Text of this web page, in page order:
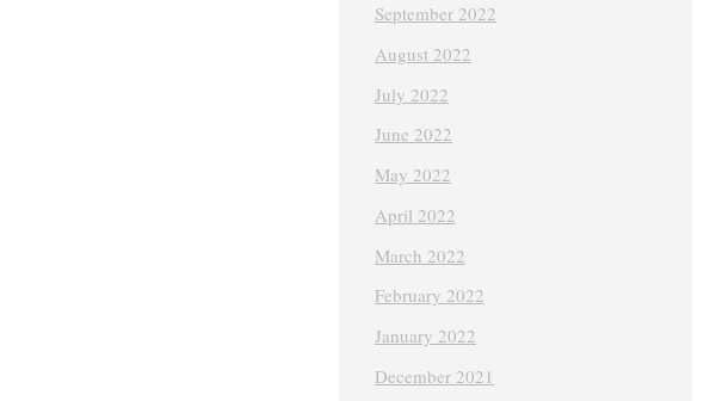
September 2022
August 2022
July 2022
June 2022
May 2022
April 2022
March 2022
February 2022
January 2022
December 2021